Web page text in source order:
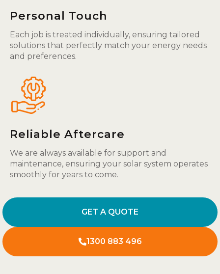
Personal Touch
Each job is treated individually, ensuring tailored
solutions that perfectly match your energy needs
and preferences.
Reliable Aftercare
We are always available for support and
maintenance, ensuring your solar system operates
smoothly for years to come.
GET A QUOTE
1300 883 496